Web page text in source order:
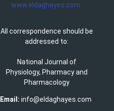
www.eldaghayes.com
All correspondence should be
addressed to:
National Journal of
Physiology, Pharmacy and
Pharmacology
Email: info@eldaghayes.com